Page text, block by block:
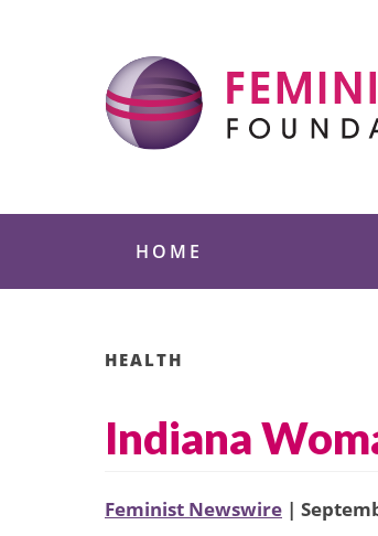
HOME
HEALTH
Indiana
Feminist Newswire |